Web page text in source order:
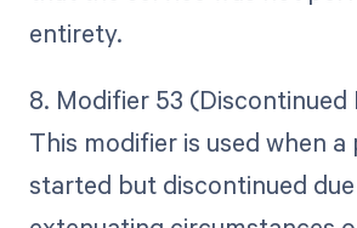
entirety.
8. Modifier 53 (Discontinued
This modifier is used when a
started but discontinued